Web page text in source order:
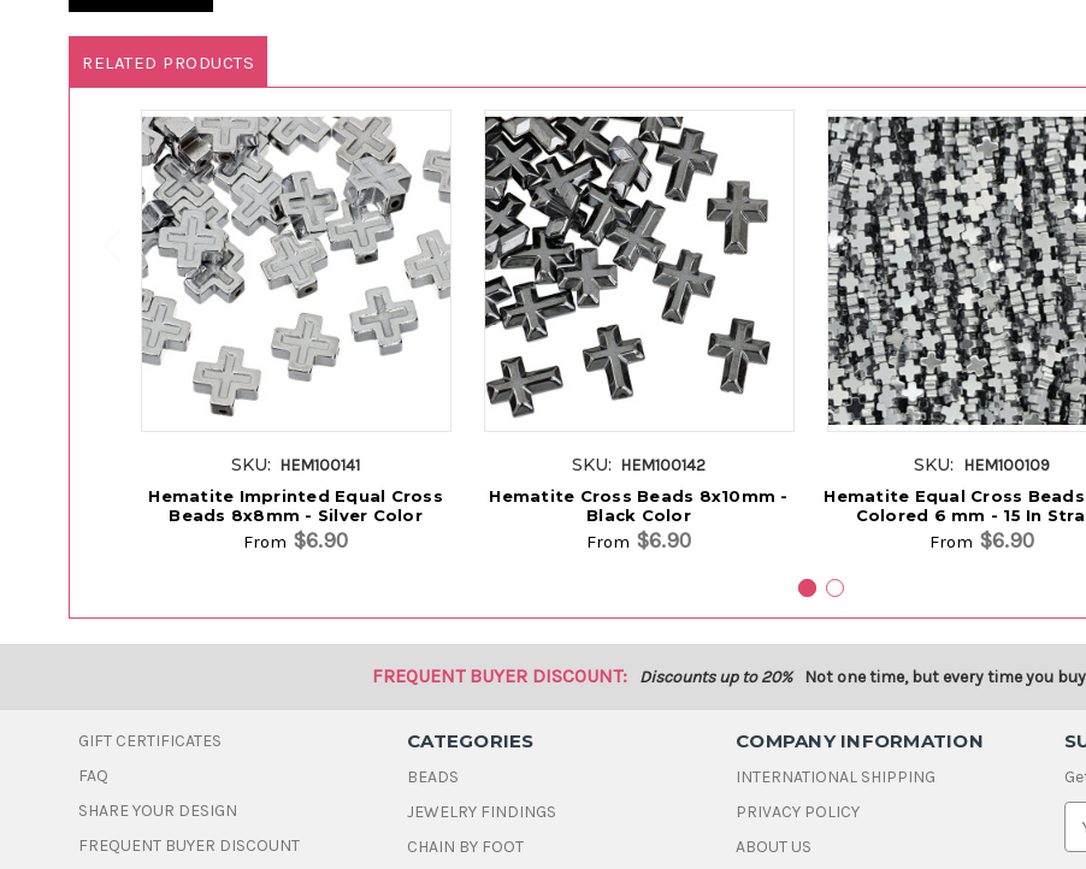
RELATED PRODUCTS
SKU: HEM100141
Hematite Imprinted Equal Cross
Beads 8x8mm - Silver Color
From $6.90
SKU: HEM100142
Hematite Cross Beads 8x10mm -
Black Color
From $6.90
SKU: HEM100109
Hematite Equal Cross
Colored 6 mm - 15 In
From $6.90
FREQUENT BUYER DISCOUNT: Discounts up to 20% Not one time, but every time you
GIFT CERTIFICATES
FAQ
SHARE YOUR DESIGN
FREQUENT BUYER DISCOUNT
CATEGORIES
BEADS
JEWELRY FINDINGS
CHAIN BY FOOT
COMPANY INFORMATION
INTERNATIONAL SHIPPING
PRIVACY POLICY
ABOUT US
E
a